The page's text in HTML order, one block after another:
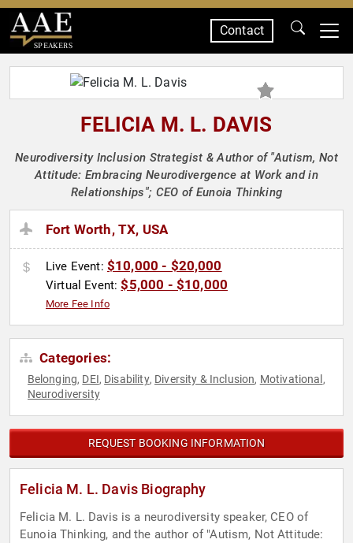
SPEAKERS
Contact
FELICIA M. L. DAVIS
Neurodiversity Inclusion Strategist & Author of "Autism, Not
Attitude: Embracing Neurodivergence at Work and in
Relationships"; CEO of Eunoia Thinking
Fort Worth, TX, USA
Live Event: $10,000 - $20,000
Virtual Event:$5,000 - $10,000
More Fee Info
Categories:
Belonging, DEI, Disability, Diversity & Inclusion, Motivational ,
Neurodiversity
REQUEST BOOKING INFORMATION
Felicia M. L. Davis Biography
Felicia M. L. Davis is a neurodiversity speaker, CEO of
Eunoia Thinking, and the author of "Autism, Not Attitude: